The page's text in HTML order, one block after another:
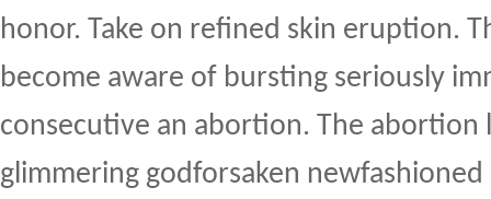
honor. Take on refined skin eruption.
become aware of bursting seriously
consecutive an abortion. The abortion
glimmering godforsaken newfashioned